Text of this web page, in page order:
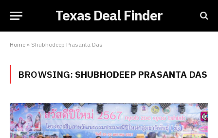
Texas Deal Finder
Home » Shubhodeep Prasanta Das
BROWSING: SHUBHODEEP PRASANTA DAS